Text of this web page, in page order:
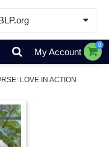
& Resources
My Account
0
LOVE IN ACTION